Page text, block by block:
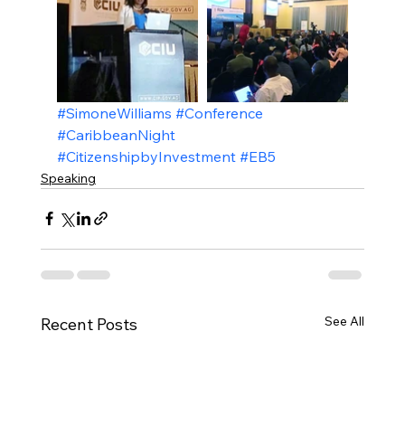
#SimoneWilliams #Conference
#CaribbeanNight
#CitizenshipbyInvestment #EB5
Speaking
Recent Posts See All